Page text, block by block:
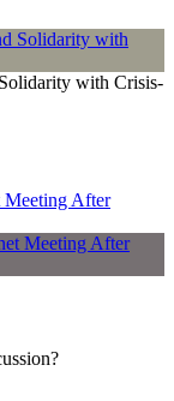
with Crisis-
Meeting After